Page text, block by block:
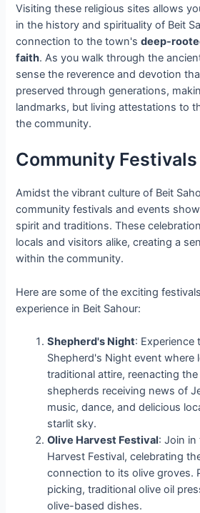
Visiting these religious sites allows
in the history and spirituality of Beit
connection to the town'sdeep-
faith. As you walk through the
sense the reverence and devotion
preserved through generations,
landmarks, but living attestations to
the community.
Community
Amidst the vibrant culture of Beit
community festivals and events
spirit and traditions. These
locals and visitors alike, creating a
within the community.
Here are some of the exciting
experience in Beit Sahour:
Shepherd's Night: Experience
Shepherd's Night event where
traditional attire, reenacting
shepherds receiving news of
music, dance, and delicious
starlit sky.
Olive Harvest Festival: Join in
Harvest Festival, celebrating
connection to its olive groves.
picking, traditional olive oil
olive-based dishes.